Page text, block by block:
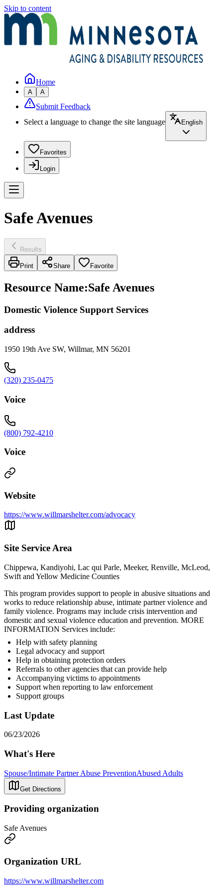
Skip to content
Home
A A
Submit Feedback
Select a language to change the site language
English
Favorites
Login
Safe Avenues
Results
Print Share Favorite
Resource Name:Safe Avenues
Domestic Violence Support Services
address
1950 19th Ave SW, Willmar, MN 56201
(320) 235-0475
Voice
(800) 792-4210
Voice
Website
https://www.willmarshelter.com/advocacy
Site Service Area
Chippewa, Kandiyohi, Lac qui Parle, Meeker, Renville, McLeod,
Swift and Yellow Medicine Counties
This program provides support to people in abusive situations and
works to reduce relationship abuse, intimate partner violence and
family violence. Programs may include crisis intervention and
domestic and sexual violence education and prevention. MORE
INFORMATION Services include:
Help with safety planning
Legal advocacy and support
Help in obtaining protection orders
Referrals to other agencies that can provide help
Accompanying victims to appointments
Support when reporting to law enforcement
Support groups
Last Update
06/23/2026
What's Here
Spouse/Intimate Partner Abuse PreventionAbused Adults
Get Directions
Providing organization
Safe Avenues
Organization URL
https://www.willmarshelter.com